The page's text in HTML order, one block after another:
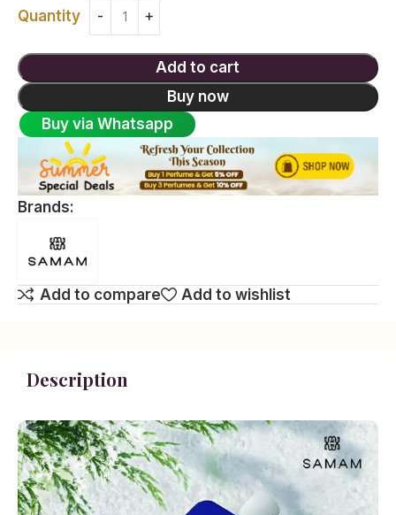
Quantity
Add to cart
Buy now
Buy via Whatsapp
Brands:
Add to compare Add to wishlist
Description